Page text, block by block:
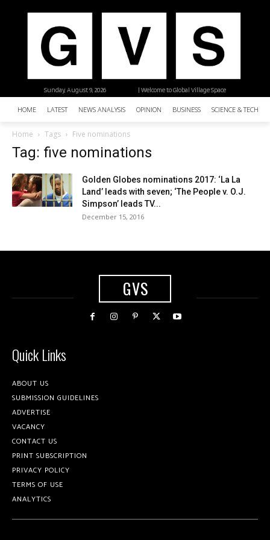
| Welcome to Global Village Space
Sunday, August 9, 2026
HOME LATEST NEWS ANALYSIS OPINION BUSINESS SCIENCE &
Home Tags Five nominations
Tag: five nominations
Golden Globes nominations 2017: ‘La La
Land’ leads with seven; ‘The People v. O.J.
Simpson’ leads TV...
December 15, 2016
GVS
Quick Links
ABOUT US
SUBMISSION GUIDELINES
ADVERTISE
VACANCY
CONTACT US
PRINT SUBSCRIPTION
PRIVACY POLICY
TERMS OF USE
ANALYTICS